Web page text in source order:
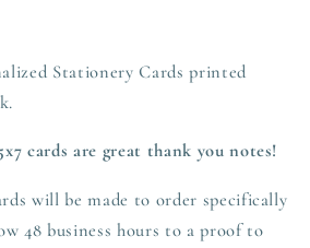
Stationery Cards printed
cards are great thank you notes!
will be made to order specifically
48 business hours to a proof to